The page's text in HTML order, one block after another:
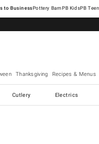
Pottery Barn
Thanksgiving Recipes & Menus
Cutlery Electrics